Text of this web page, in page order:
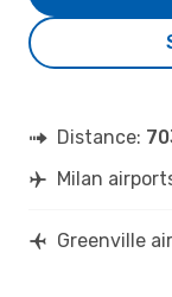
Distance:
Milan
Greenville